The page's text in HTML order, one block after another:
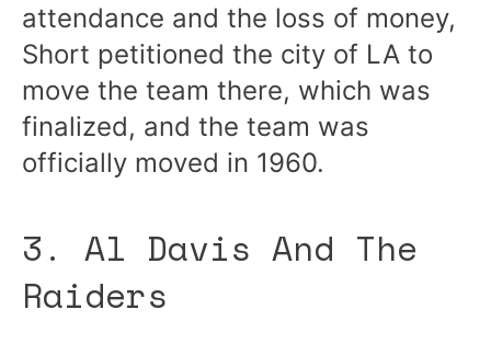
attendance and the loss of money,
Short petitioned the city of LA to
move the team there, which was
finalized, and the team was
officially moved in 1960.
3. Al Davis And The
Raiders